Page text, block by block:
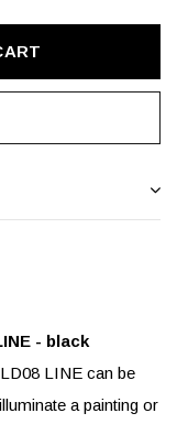
- black
LINE can be
a painting or